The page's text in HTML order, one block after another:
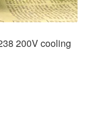
200V cooling